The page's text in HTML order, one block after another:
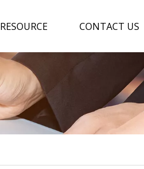
RESOURCE CONTACT US